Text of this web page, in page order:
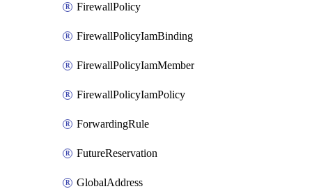
FirewallPolicy
FirewallPolicyIamBinding
FirewallPolicyIamMember
FirewallPolicyIamPolicy
ForwardingRule
FutureReservation
GlobalAddress